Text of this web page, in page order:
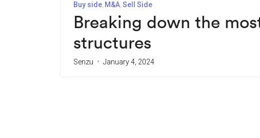
Buy side M&A Sell Side
Breaking down the
structures
Senzu January 4, 2024